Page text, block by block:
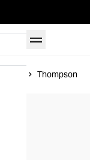
Thompson